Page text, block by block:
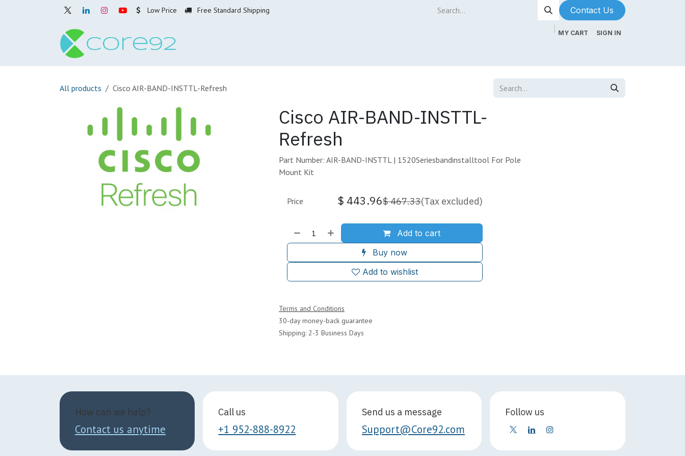
Low Price Free Standard Shipping Contact Us​​​​
MY CART SIGN IN
All products Cisco AIR-BAND-INSTTL-Refresh
Cisco AIR-BAND-INSTTL-
Refresh
Part Number: AIR-BAND-INSTTL | 1520Seriesbandinstalltool For Pole
Mount Kit
Add to cart
Buy now
Add to wishlist
Price $ 443.96$467.33(Tax excluded)
Terms and Conditions
30-day money-back guarantee
Shipping: 2-3 Business Days
How can we help?
Contact us anytime
Call us
+1 952-888-8922
Send us a message
Support@Core92.com
Follow us